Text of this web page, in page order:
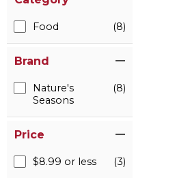
Food (8)
Brand
Nature's
Seasons
(8)
Price
$8.99 or less (3)